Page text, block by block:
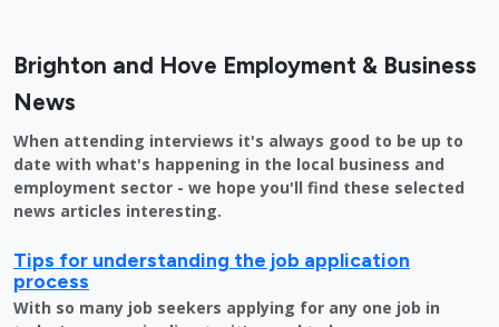
Brighton and Hove Employment & Business
News
When attending interviews it's always good to be up to
date with what's happening in the local business and
employment sector - we hope you'll find these selected
news articles interesting.
Tips for understanding the job application
process
With so many job seekers applying for any one job in